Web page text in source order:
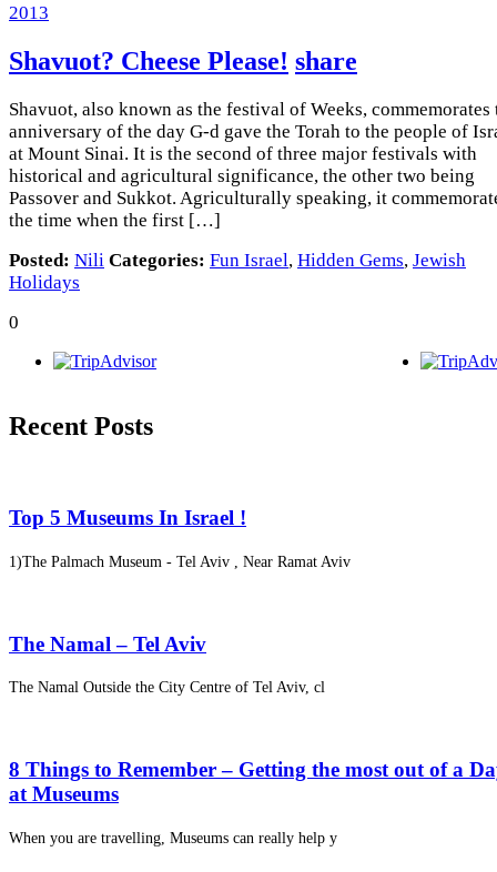
2013
Shavuot? Cheese Please! share
Shavuot, also known as the festival of Weeks, commemorates
anniversary of the day G-d gave the Torah to the people of
at Mount Sinai. It is the second of three major festivals with
historical and agricultural significance, the other two being
Passover and Sukkot. Agriculturally speaking, it
the time when the first […]
Posted: Nili Categories: Fun Israel, Hidden Gems, Jewish
Holidays
0
Recent Posts
Top 5 Museums In Israel !
1)The Palmach Museum - Tel Aviv , Near Ramat Aviv
The Namal – Tel Aviv
The Namal Outside the City Centre of Tel Aviv, cl
8 Things to Remember – Getting the most out of a
at Museums
When you are travelling, Museums can really help y